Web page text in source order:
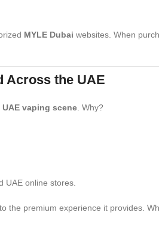
MYLE Dubai websites. When
Across the UAE
UAE vaping scene . Why?
UAE online stores.
the premium experience it provides.